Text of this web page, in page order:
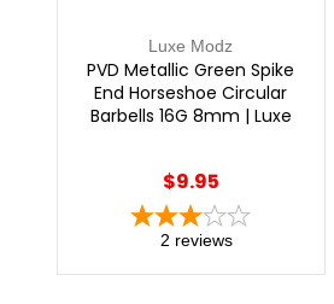
Luxe Modz
PVD Metallic Green Spike
End Horseshoe Circular
Barbells 16G 8mm | Luxe
$9.95
2 reviews